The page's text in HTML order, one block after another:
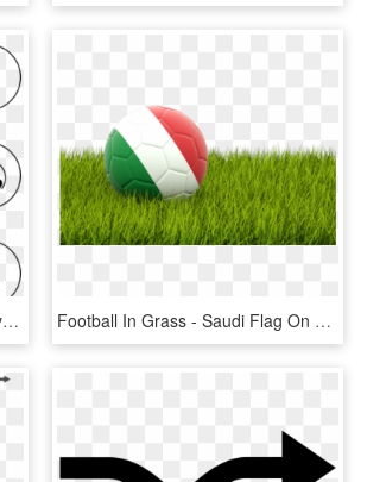
Free Png Music Icons - Music Player Buttons Png, Transparent Png Football In Grass - Saudi Flag On Football, HD Png Download